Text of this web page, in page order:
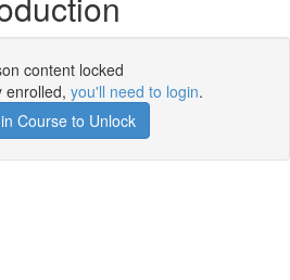
content locked
enrolled, you'll need to login.
Course to Unlock